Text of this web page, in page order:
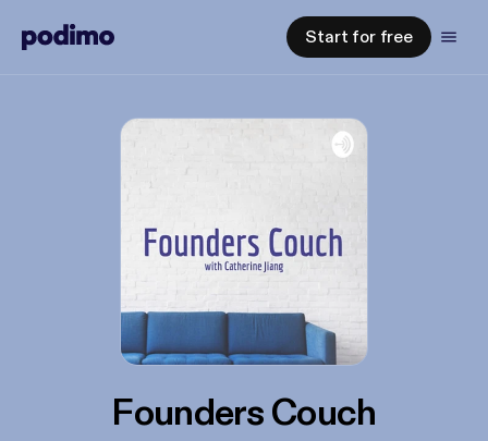
Start for free
Founders Couch